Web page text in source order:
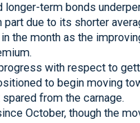
longer-term bonds
due to its shorter
the month as the
with respect to
to begin moving
from the carnage.
October, though the